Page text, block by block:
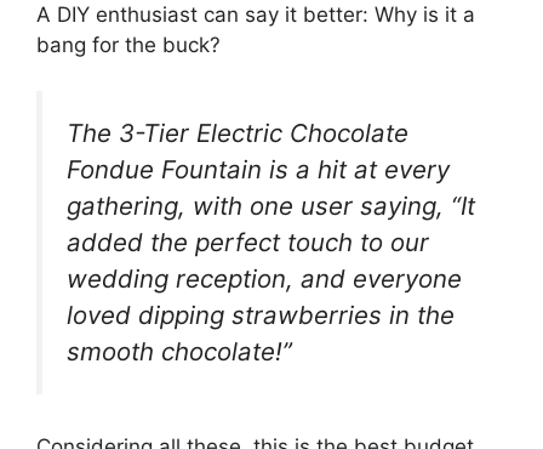
A DIY enthusiast can say it better: Why is it a
bang for the buck?
The 3-Tier Electric Chocolate
Fondue Fountain is a hit at every
gathering, with one user saying, “It
added the perfect touch to our
wedding reception, and everyone
loved dipping strawberries in the
smooth chocolate!”